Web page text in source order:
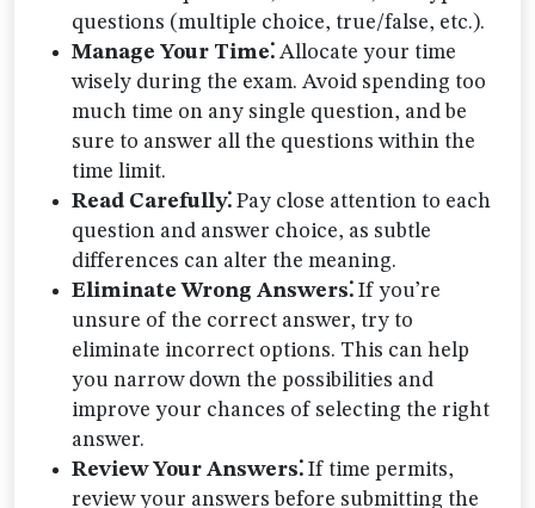
questions (multiple choice, true/false, etc.).
Manage Your Time⁚ Allocate your time
wisely during the exam. Avoid spending too
much time on any single question, and be
sure to answer all the questions within the
time limit.
Read Carefully⁚ Pay close attention to each
question and answer choice, as subtle
differences can alter the meaning.
Eliminate Wrong Answers⁚ If you’re
unsure of the correct answer, try to
eliminate incorrect options. This can help
you narrow down the possibilities and
improve your chances of selecting the right
answer.
Review Your Answers⁚ If time permits,
review your answers before submitting the